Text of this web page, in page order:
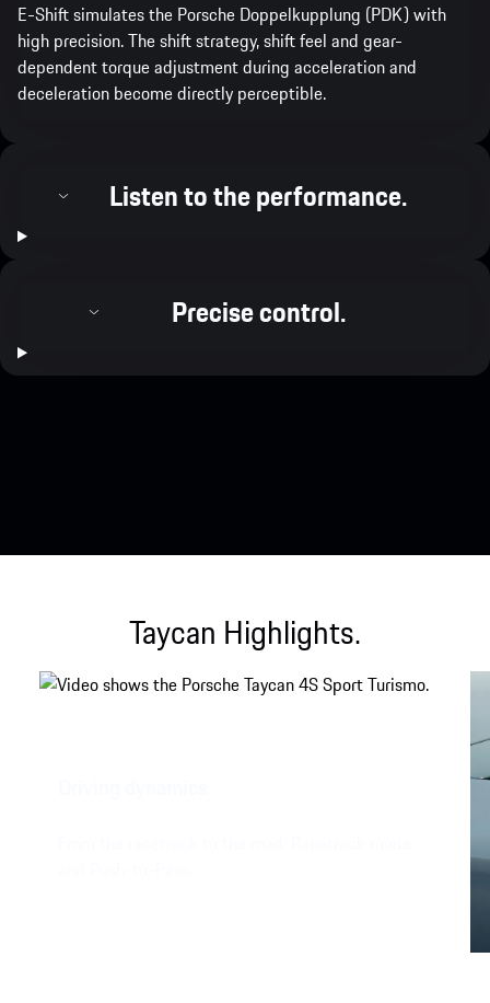
E-Shift simulates the Porsche Doppelkupplung (PDK) with
high precision. The shift strategy, shift feel and gear-
dependent torque adjustment during acceleration and
deceleration become directly perceptible.
Listen to the performance.
Precise control.
Taycan Highlights.